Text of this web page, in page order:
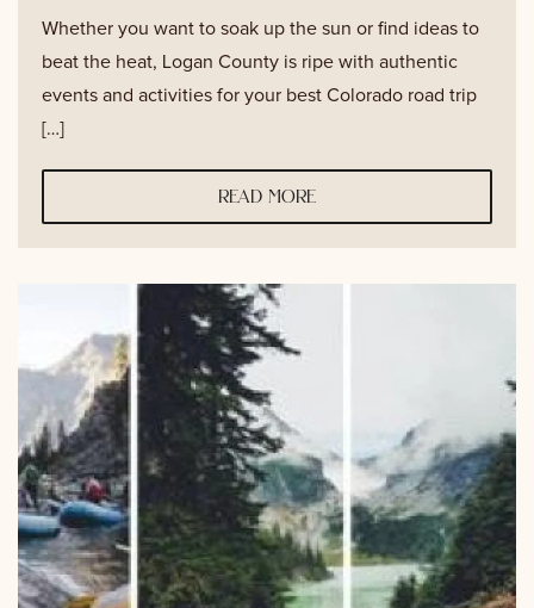
Whether you want to soak up the sun or find ideas to
beat the heat, Logan County is ripe with authentic
events and activities for your best Colorado road trip
[…]
read more